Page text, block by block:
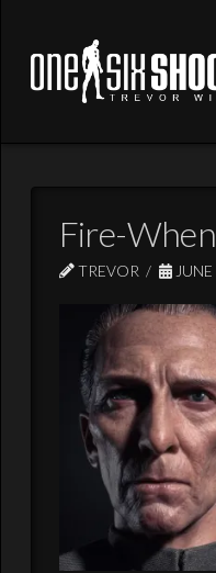
Fire-
TREVOR JUNE